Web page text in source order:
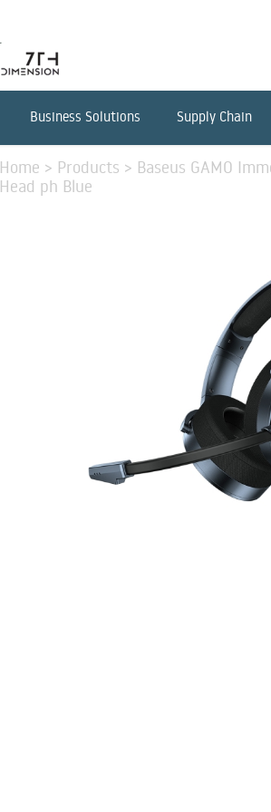
Business Solutions Supply Chain
Home > Products > Baseus GAMO
Head ph Blue